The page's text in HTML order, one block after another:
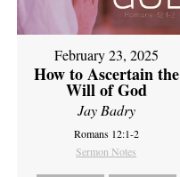
February 23, 2025
How to Ascertain the
Will of God
Jay Badry
Romans 12:1-2
Sermon Notes